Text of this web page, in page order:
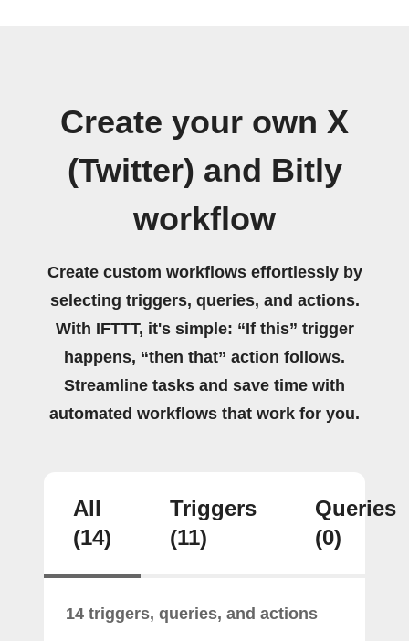
Create your own X
(Twitter) and Bitly
workflow
Create custom workflows effortlessly by
selecting triggers, queries, and actions.
With IFTTT, it's simple: “If this” trigger
happens, “then that” action follows.
Streamline tasks and save time with
automated workflows that work for you.
All
(14)
Triggers
(11)
Queries
(0)
14 triggers, queries, and actions